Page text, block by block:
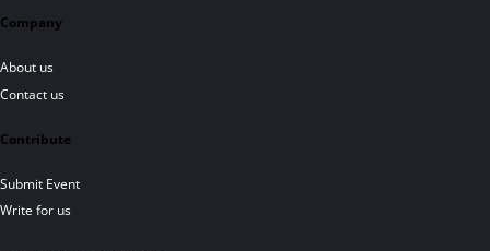
Company
About us
Contact us
Contribute
Submit Event
Write for us